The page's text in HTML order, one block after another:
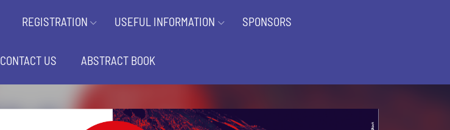
REGISTRATION USEFUL INFORMATION SPONSORS
CONTACT US ABSTRACT BOOK